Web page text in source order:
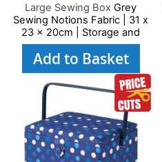
Large Sewing Box Grey
Sewing Notions Fabric | 31 x
23 x 20cm | Storage and
Organiser Basket with
Compartments for Sewing
Thread, Needles and
Scissors
Add to Basket